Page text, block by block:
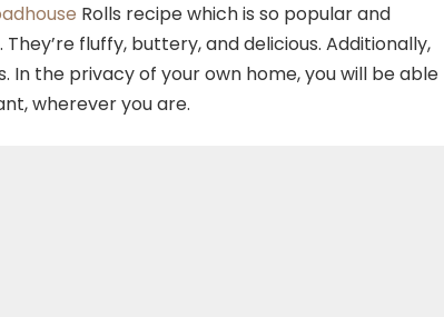
Rolls recipe which is so popular and
fluffy, buttery, and delicious. Additionally,
In the privacy of your own home, you will be able
wherever you are.